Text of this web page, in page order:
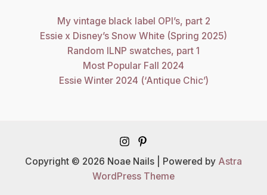
My vintage black label OPI’s, part 2
Essie x Disney’s Snow White (Spring 2025)
Random ILNP swatches, part 1
Most Popular Fall 2024
Essie Winter 2024 (‘Antique Chic’)
Copyright © 2026 Noae Nails | Powered by Astra
WordPress Theme